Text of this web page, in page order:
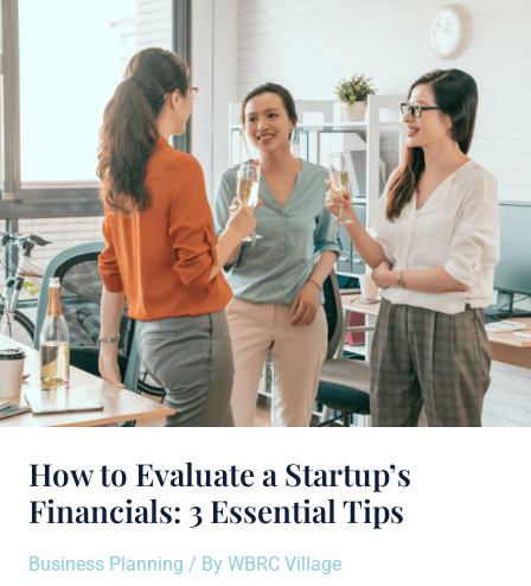
How to Evaluate a Startup’s
Financials: 3 Essential Tips
Business Planning / By WBRC Village
Financials:
3
Essential
Tips